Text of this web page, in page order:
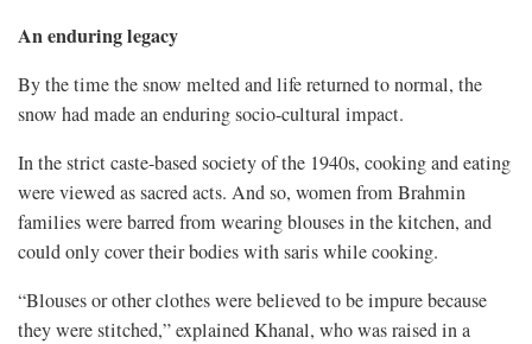
An enduring legacy
By the time the snow melted and life returned to normal, the
snow had made an enduring socio-cultural impact.
In the strict caste-based society of the 1940s, cooking and eating
were viewed as sacred acts. And so, women from Brahmin
families were barred from wearing blouses in the kitchen, and
could only cover their bodies with saris while cooking.
“Blouses or other clothes were believed to be impure because
they were stitched,” explained Khanal, who was raised in a